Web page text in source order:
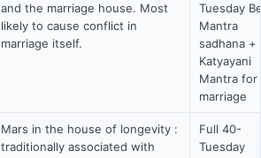
and the marriage house. Most
likely to cause conflict in
marriage itself.
Tuesday
Mantra
sadhana +
Katyayani
Mantra for
marriage
Mars in the house of longevity :
traditionally associated with
Full 40-
Tuesday